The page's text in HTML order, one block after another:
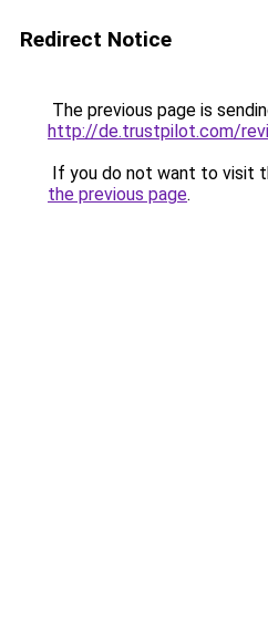
Redirect Notice
The previous page is
http://de.trustpilot.com/
If you do not want to visit
the previous page.